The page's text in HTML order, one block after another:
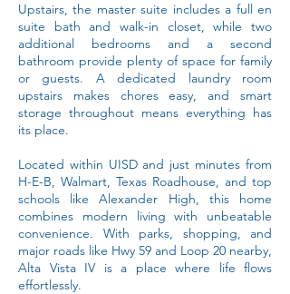
Upstairs, the master suite includes a full en
suite bath and walk-in closet, while two
additional bedrooms and a second
bathroom provide plenty of space for family
or guests. A dedicated laundry room
upstairs makes chores easy, and smart
storage throughout means everything has
its place.
Located within UISD and just minutes from
H-E-B, Walmart, Texas Roadhouse, and top
schools like Alexander High, this home
combines modern living with unbeatable
convenience. With parks, shopping, and
major roads like Hwy 59 and Loop 20 nearby,
Alta Vista IV is a place where life flows
effortlessly.